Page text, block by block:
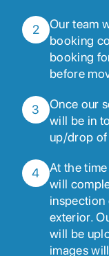
2
Our team
booking
booking
before
3
Once our
will be in
up/drop
4
At the
will
inspection
exterior.
will be
images